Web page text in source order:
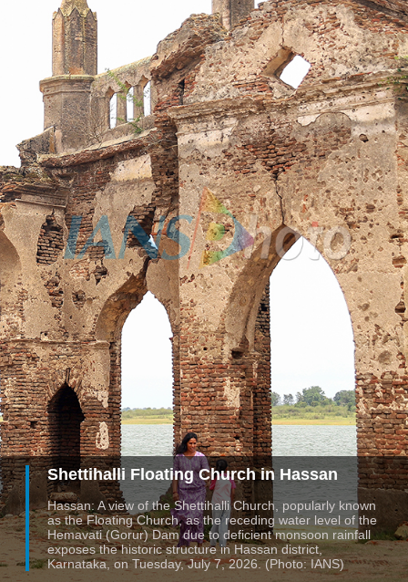
Shettihalli Floating Church in Hassan
Hassan: A view of the Shettihalli Church, popularly known
as the Floating Church, as the receding water level of the
Hemavati (Gorur) Dam due to deficient monsoon rainfall
exposes the historic structure in Hassan district,
Karnataka, on Tuesday, July 7, 2026. (Photo: IANS)